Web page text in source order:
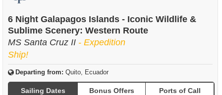
6 Night Galapagos Islands - Iconic Wildlife &
Sublime Scenery: Western Route
MS Santa Cruz II - Expedition
Ship!
Departing from: Quito, Ecuador
Sailing Dates Bonus Offers Ports of Call